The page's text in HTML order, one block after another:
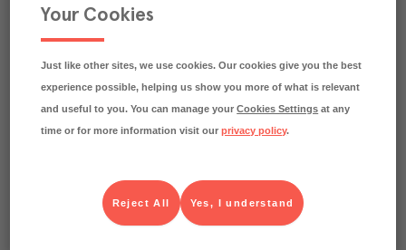
Vin, sprit & starköl Art.nr. 722732
Your Cookies
Just like other sites, we use cookies. Our cookies give you the best
experience possible, helping us show you more of what is relevant
and useful to you. You can manage yourCookies Settings at any
time or for more information visit ourprivacy policy.
Yes, I understand
Reject All